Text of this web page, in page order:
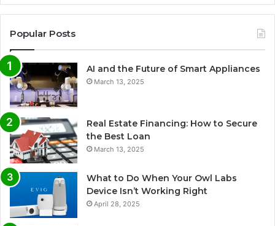
Popular Posts
AI and the Future of Smart Appliances
March 13, 2025
Real Estate Financing: How to Secure
the Best Loan
March 13, 2025
What to Do When Your Owl Labs
Device Isn’t Working Right
April 28, 2025